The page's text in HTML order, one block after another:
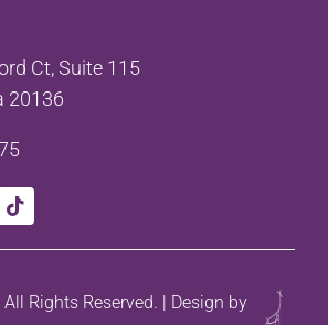
Ct, Suite 115
20136
Rights Reserved. | Design by